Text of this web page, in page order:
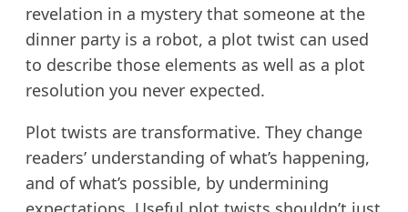
revelation in a mystery that someone at the
dinner party is a robot, a plot twist can used
to describe those elements as well as a plot
resolution you never expected.
Plot twists are transformative. They change
readers’ understanding of what’s happening,
and of what’s possible, by undermining